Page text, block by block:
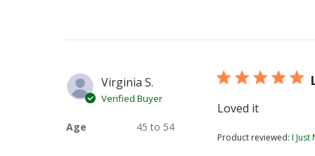
Virginia S.
Verified Buyer
Age 45 to 54
Loved it
Product reviewed:I Just